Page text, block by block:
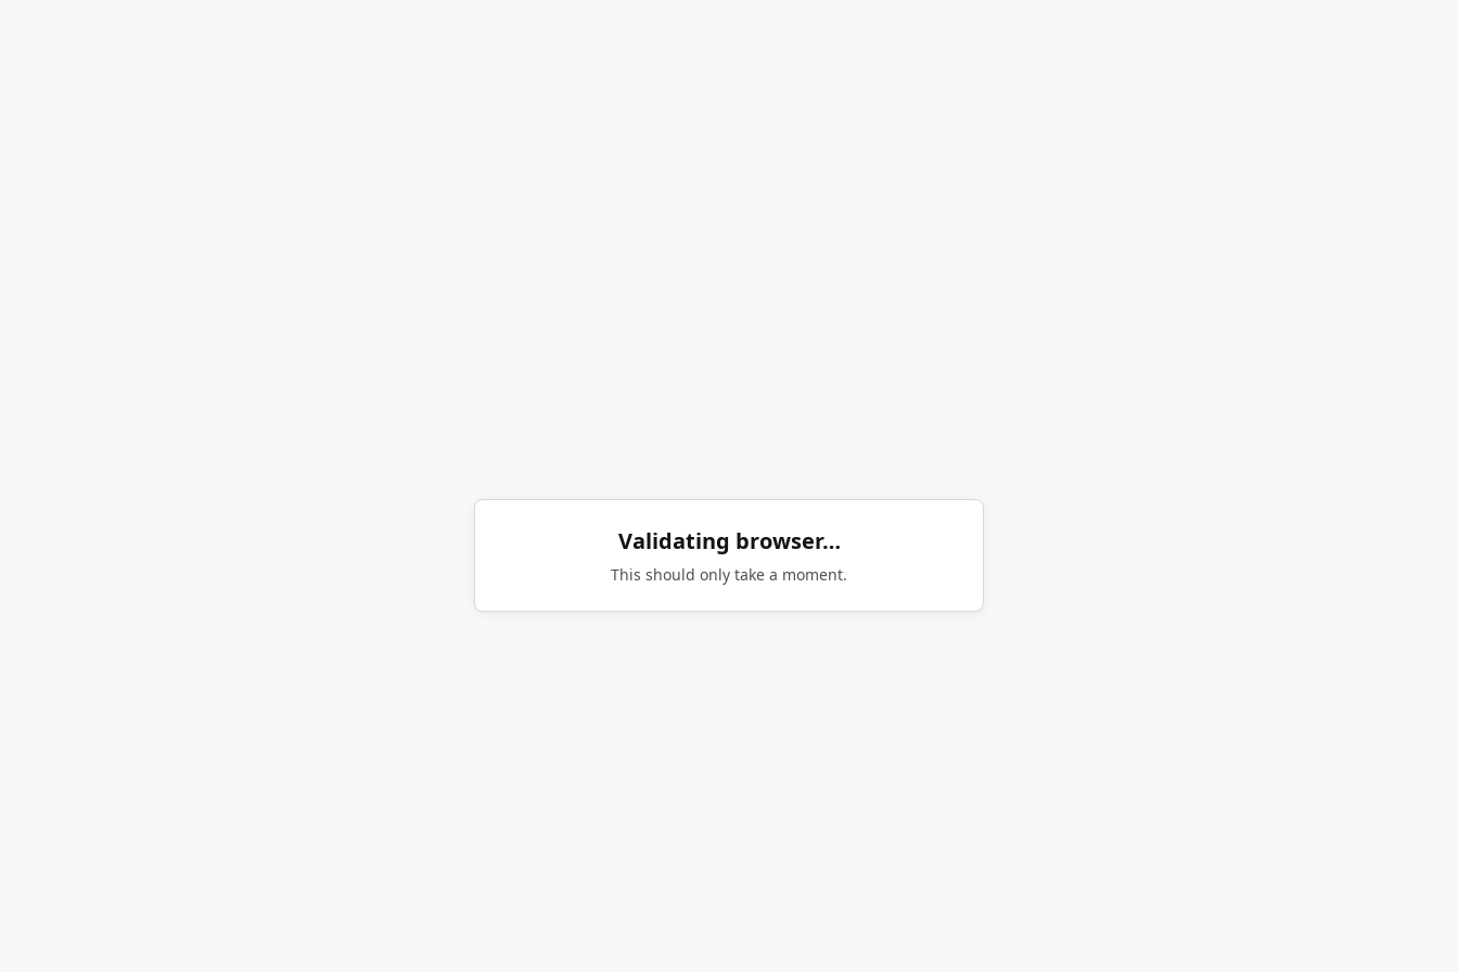
Validating browser…
This should only take a moment.